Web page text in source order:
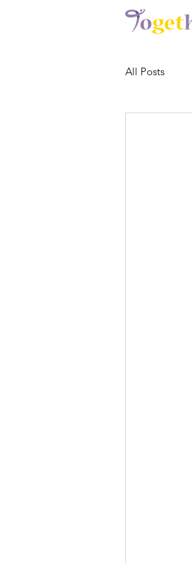
All Posts